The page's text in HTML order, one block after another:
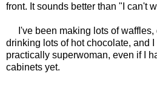
front. It sounds better than "I can't
I've been making lots of waffles,
drinking lots of hot chocolate, and
practically superwoman, even if I
cabinets yet.